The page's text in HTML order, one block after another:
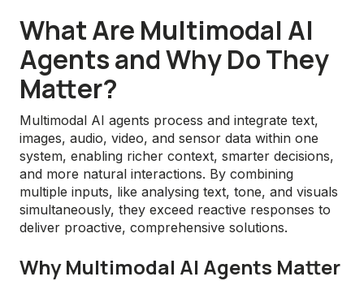
What Are Multimodal AI
Agents and Why Do They
Matter?
Multimodal AI agents process and integrate text,
images, audio, video, and sensor data within one
system, enabling richer context, smarter decisions,
and more natural interactions. By combining
multiple inputs, like analysing text, tone, and visuals
simultaneously, they exceed reactive responses to
deliver proactive, comprehensive solutions.
Why Multimodal AI Agents Matter